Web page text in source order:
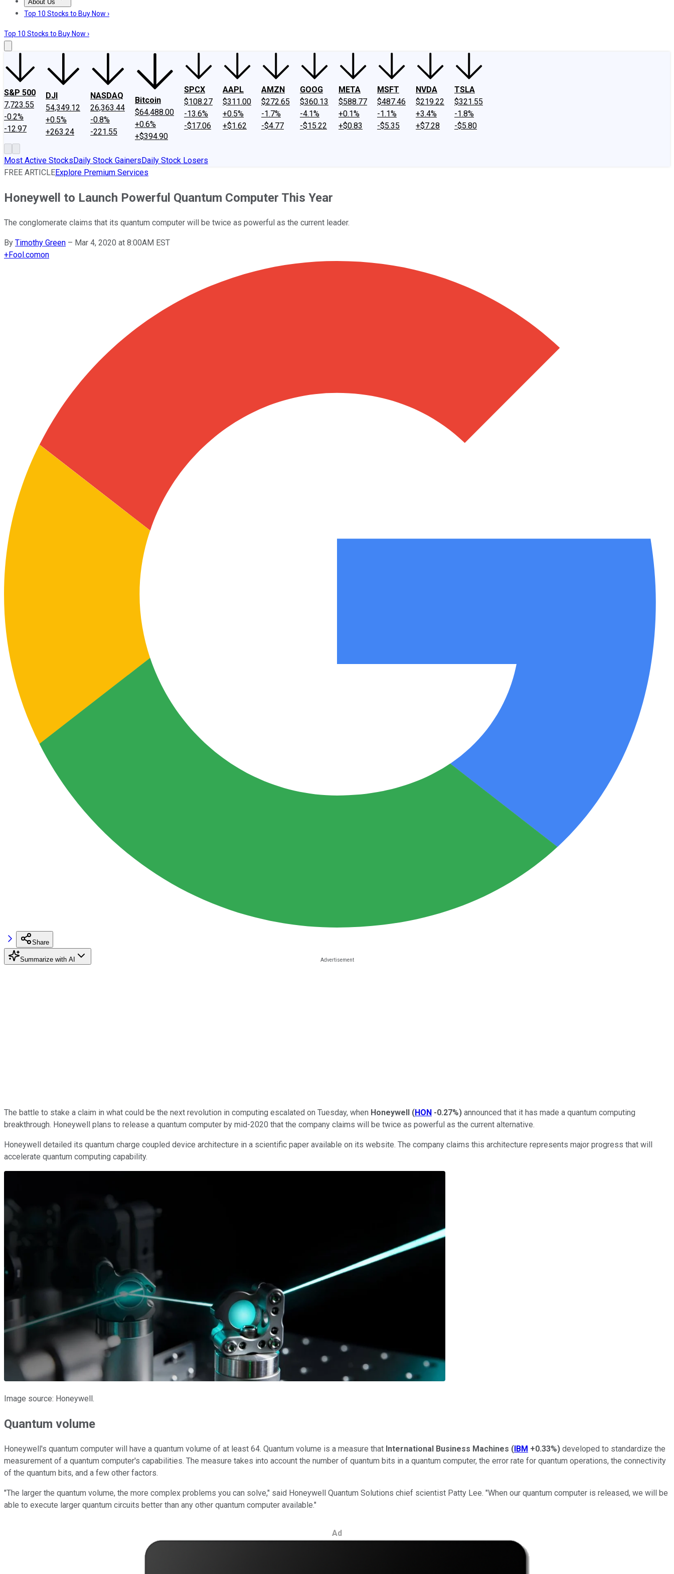
About Us
About UsContact UsInvesting Philosophy
Top 10 Stocks to Buy Now ›
Top 10 Stocks to Buy Now ›
S&P 500
7,723.55
-0.2%
-12.97
DJI
54,349.12
+0.5%
+263.24
NASDAQ
26,363.44
-0.8%
-221.55
Bitcoin
$64,488.00
+0.6%
+$394.90
SPCX
$108.27
-13.6%
-$17.06
AAPL
$311.00
+0.5%
+$1.62
AMZN
$272.65
-1.7%
-$4.77
GOOG
$360.13
-4.1%
-$15.22
META
$588.77
+0.1%
+$0.83
MSFT
$487.46
-1.1%
-$5.35
NVDA
$219.22
+3.4%
+$7.28
TSLA
$321.55
-1.8%
-$5.80
Most Active StocksDaily Stock GainersDaily Stock Losers
FREE ARTICLEExplore Premium Services
Honeywell to Launch Powerful Quantum Computer This Year
The conglomerate claims that its quantum computer will be twice as powerful as the current leader.
By Timothy Green – Mar 4, 2020 at 8:00AM EST
+Fool.comon
Share
Summarize with AI
The battle to stake a claim in what could be the next revolution in computing escalated on Tuesday, when Honeywell (HON -0.27%) announced that it has made a quantum computing
breakthrough. Honeywell plans to release a quantum computer by mid-2020 that the company claims will be twice as powerful as the current alternative.
Honeywell detailed its quantum charge coupled device architecture in a scientific paper available on its website. The company claims this architecture represents major progress that will
accelerate quantum computing capability.
Image source: Honeywell.
Quantum volume
Honeywell's quantum computer will have a quantum volume of at least 64. Quantum volume is a measure that International Business Machines (IBM +0.33%) developed to standardize the
measurement of a quantum computer's capabilities. The measure takes into account the number of quantum bits in a quantum computer, the error rate for quantum operations, the connectivity
of the quantum bits, and a few other factors.
"The larger the quantum volume, the more complex problems you can solve," said Honeywell Quantum Solutions chief scientist Patty Lee. "When our quantum computer is released, we will be
able to execute larger quantum circuits better than any other quantum computer available."
Ad